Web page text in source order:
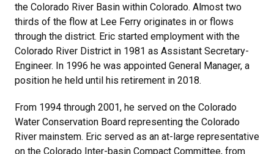
the Colorado River Basin within Colorado. Almost two
thirds of the flow at Lee Ferry originates in or flows
through the district. Eric started employment with the
Colorado River District in 1981 as Assistant Secretary-
Engineer. In 1996 he was appointed General Manager, a
position he held until his retirement in 2018.
From 1994 through 2001, he served on the Colorado
Water Conservation Board representing the Colorado
River mainstem. Eric served as an at-large representative
on the Colorado Inter-basin Compact Committee, from